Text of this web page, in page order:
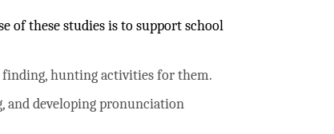
of these studies is to support school
hunting activities for them.
and developing pronunciation